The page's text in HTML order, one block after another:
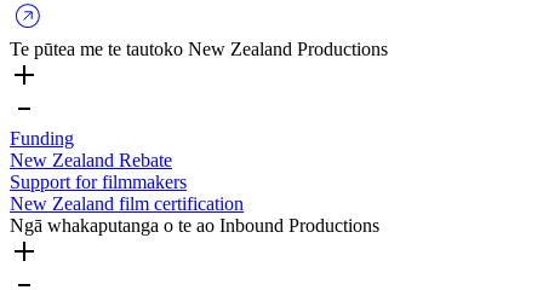
Te pūtea me te tautoko New Zealand Productions
Funding
New Zealand Rebate
Support for filmmakers
New Zealand film certification
Ngā whakaputanga o te ao Inbound Productions